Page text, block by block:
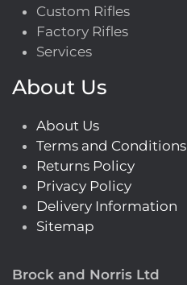
Custom Rifles
Factory Rifles
Services
About Us
About Us
Terms and Conditions
Returns Policy
Privacy Policy
Delivery Information
Sitemap
Brock and Norris Ltd